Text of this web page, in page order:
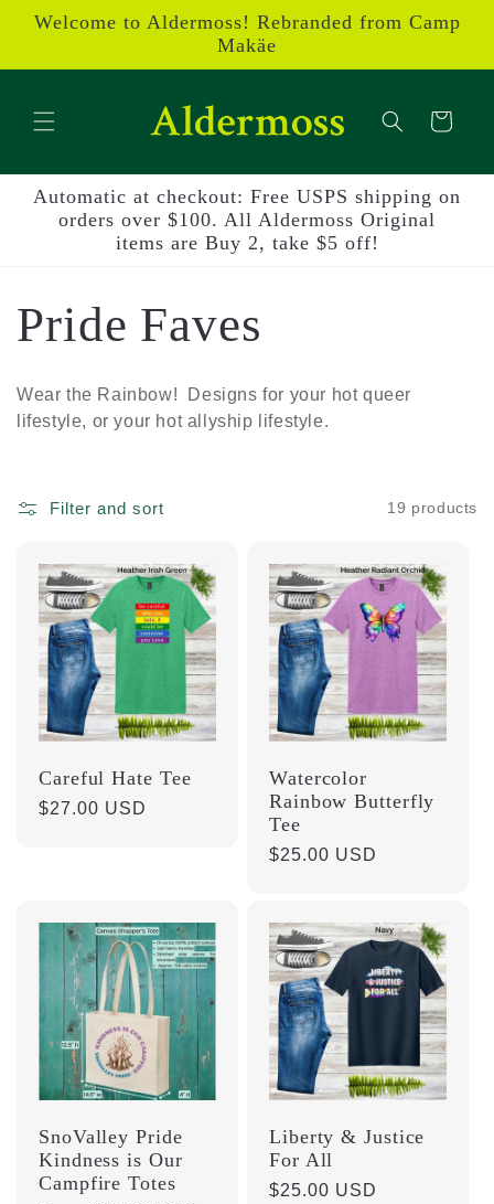
Skip to
content
Welcome to Aldermoss! Rebranded from Camp
Makäe
Cart
Automatic at checkout: Free USPS shipping on
orders over $100. All Aldermoss Original
items are Buy 2, take $5 off!
C
o
l
l
o
Pride Faves
Wear the Rainbow! Designs for your hot queer
lifestyle, or your hot allyship lifestyle.
Filter and sort 19 products
Careful Hate Tee
Regular
$27.00 USD
Watercolor
Rainbow Butterfly
Tee
Regular
$25.00 USD
SnoValley Pride
Kindness is Our
Campfire Totes
Liberty & Justice
For All
Regular
$25.00 USD